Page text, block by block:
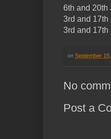
6th and 20th
3rd and 17th
3rd and 17th
on September
No
Post a